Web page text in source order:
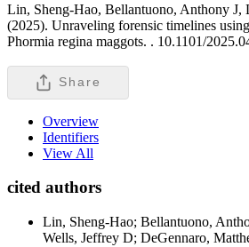
Lin, Sheng-Hao, Bellantuono, Anthony J,
(2025). Unraveling forensic timelines
Phormia regina maggots. . 10.1101/
Share
Overview
Identifiers
View All
cited authors
Lin, Sheng-Hao; Bellantuono,
Wells, Jeffrey D; DeGennaro,